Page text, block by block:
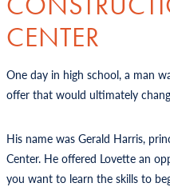
CENTER
One day in high school, a man
offer that would ultimately
His name was Gerald Harris,
Center. He offered Lovette an
you want to learn the skills to